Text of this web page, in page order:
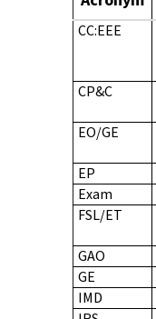
CC:EEE
CP&C
EO/GE
EP
Exam
FSL/ET
GAO
GE
IMD